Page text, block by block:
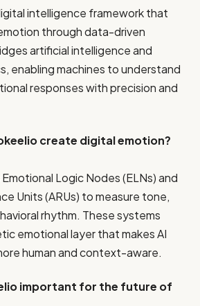
intelligence framework that
through data-driven
artificial intelligence and
enabling machines to understand
responses with precision and
create digital emotion?
Logic Nodes (ELNs) and
Units (ARUs) to measure tone,
rhythm. These systems
emotional layer that makes AI
human and context-aware.
important for the future of